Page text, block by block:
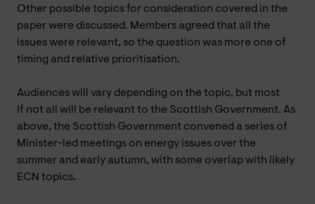
Other possible topics for consideration covered in the
paper were discussed. Members agreed that all the
issues were relevant, so the question was more one of
timing and relative prioritisation.
Audiences will vary depending on the topic, but most
if not all will be relevant to the Scottish Government. As
above, the Scottish Government convened a series of
Minister-led meetings on energy issues over the
summer and early autumn, with some overlap with likely
ECN topics.